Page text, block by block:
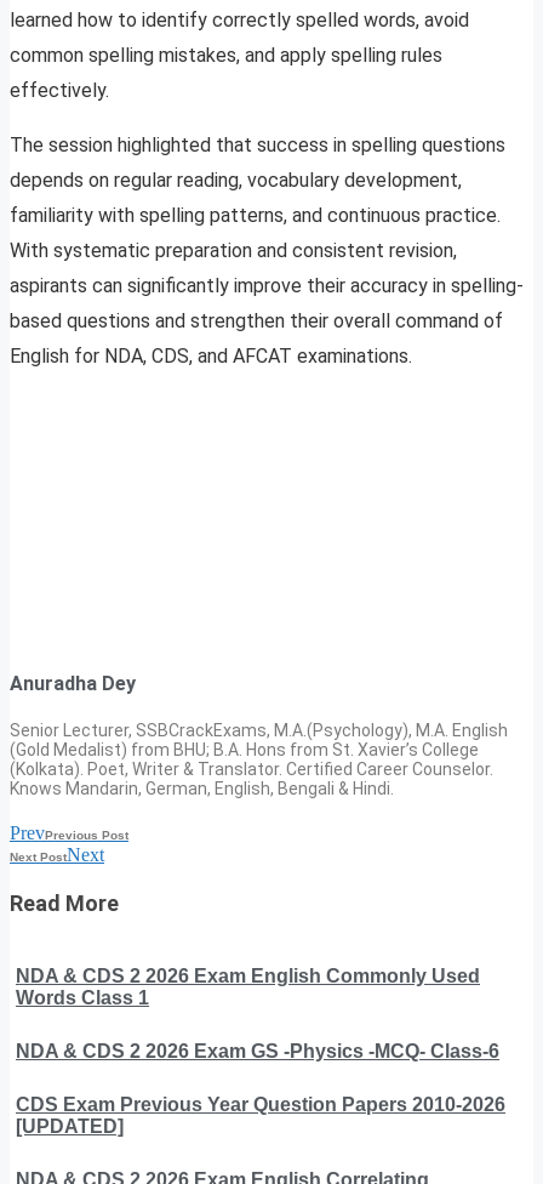
learned how to identify correctly spelled words, avoid
common spelling mistakes, and apply spelling rules
effectively.
The session highlighted that success in spelling questions
depends on regular reading, vocabulary development,
familiarity with spelling patterns, and continuous practice.
With systematic preparation and consistent revision,
aspirants can significantly improve their accuracy in spelling-
based questions and strengthen their overall command of
English for NDA, CDS, and AFCAT examinations.
Anuradha Dey
Senior Lecturer, SSBCrackExams, M.A.(Psychology), M.A. English
(Gold Medalist) from BHU; B.A. Hons from St. Xavier’s College
(Kolkata). Poet, Writer & Translator. Certified Career Counselor.
Knows Mandarin, German, English, Bengali & Hindi.
PrevPrevious Post
Next PostNext
Read More
NDA & CDS 2 2026 Exam English Commonly Used
Words Class 1
NDA & CDS 2 2026 Exam GS -Physics -MCQ- Class-6
CDS Exam Previous Year Question Papers 2010-2026
[UPDATED]
NDA & CDS 2 2026 Exam English Correlating